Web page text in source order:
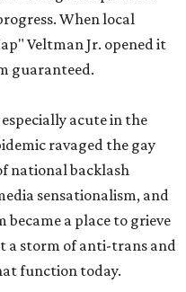
When local
Veltman Jr. opened it
guaranteed.
acute in the
ravaged the gay
national backlash
sensationalism, and
a place to grieve
a storm of anti-trans and
function today.